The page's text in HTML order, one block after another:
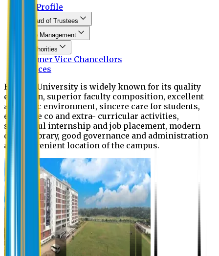
EU Profile
Board of Trustees
Top Management
Authorities
Former Vice Chancellors
Offices
Eastern University is widely known for its quality
education, superior faculty composition, excellent
academic environment, sincere care for students,
extensive co and extra- curricular activities,
successful internship and job placement, modern
digital library, good governance and administration
and convenient location of the campus.